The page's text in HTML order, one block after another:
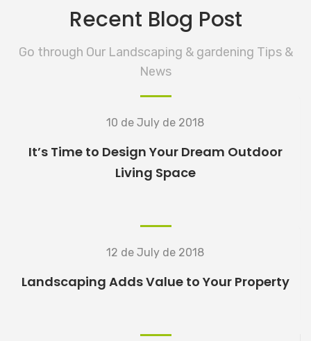
READ MORE
Recent Blog Post
Go through Our Landscaping & gardening Tips &
News
10 de July de 2018
It’s Time to Design Your Dream Outdoor
Living Space
READ MORE
12 de July de 2018
Landscaping Adds Value to Your Property
READ MORE